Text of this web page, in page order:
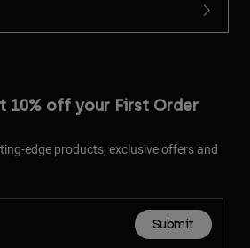
10% off your First Order
edge products, exclusive offers and
Submit